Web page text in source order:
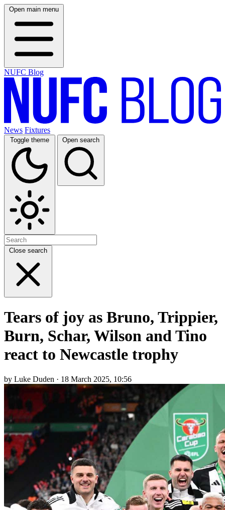
Open main menu
NUFC Blog
News Fixtures
Toggle theme Open search
Close search
Tears of joy as Bruno, Trippier,
Burn, Schar, Wilson and Tino
react to Newcastle trophy
by Luke Duden · 18 March 2025, 10:56